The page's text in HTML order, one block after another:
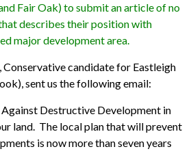
Fair Oak) to submit an article of no
describes their position with
major development area.
Conservative candidate for Eastleigh
sent us the following email:
Destructive Development in
land. The local plan that will prevent
is now more than seven years